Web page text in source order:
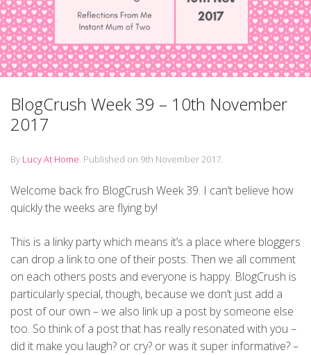
BlogCrush Week 39 – 10th November
2017
By Lucy At Home. Published on 9th November 2017.
Welcome back fro BlogCrush Week 39. I can’t believe how
quickly the weeks are flying by!
This is a linky party which means it’s a place where bloggers
can drop a link to one of their posts. Then we all comment
on each others posts and everyone is happy. BlogCrush is
particularly special, though, because we don’t just add a
post of our own – we also link up a post by someone else
too. So think of a post that has really resonated with you –
did it make you laugh? or cry? or was it super informative? –